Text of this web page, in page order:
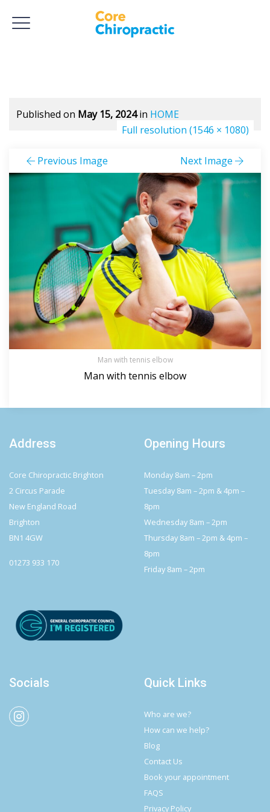
Published on May 15, 2024in HOME
Full resolution (1546 × 1080)
Previous Image Next Image
Man with tennis elbow
Man with tennis elbow
Address
Core Chiropractic Brighton
2 Circus Parade
New England Road
Brighton
BN1 4GW
01273 933 170
Opening Hours
Monday 8am – 2pm
Tuesday 8am – 2pm & 4pm –
8pm
Wednesday 8am – 2pm
Thursday 8am – 2pm & 4pm –
8pm
Friday 8am – 2pm
Socials Quick Links
Who are we?
How can we help?
Blog
Contact Us
Book your appointment
FAQS
Privacy Policy